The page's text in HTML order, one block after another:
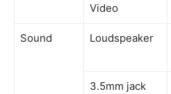
Video
Sound Loudspeaker
3.5mm jack